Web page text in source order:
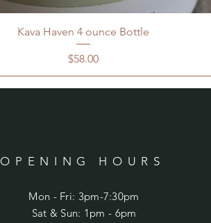
Kava Haven 4 ounce Bottle
Price
$58.00
OPENING HOURS
Mon - Fri: 3pm-7:30pm
​​Sat & Sun: 1pm - 6pm